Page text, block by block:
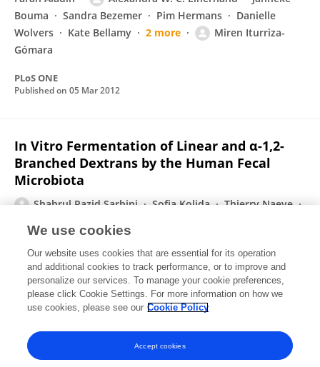
Bouma
Sandra Bezemer Pim Hermans
Danielle
Wolvers
Kate Bellamy 2 more
Miren Iturriza-
Gómara
PLoS ONE
Published on 05 Mar 2012
In Vitro Fermentation of Linear and α-1,2-
Branched Dextrans by the Human Fecal
Microbiota
Shahrul Razid Sarbini Sofia Kolida
Thierry Naeye
Remaud-Siméon
Pierre Monsan
Rastall
Applied and Environmental Microbiology
Published on10 Jun 2011
View All Publications
We use cookies
Our website uses cookies that are essential for its operation
and additional cookies to track performance, or to improve and
personalize our services. To manage your cookie preferences,
please click Cookie Settings. For more information on how we
use cookies, please see our Cookie Policy
Accept cookies